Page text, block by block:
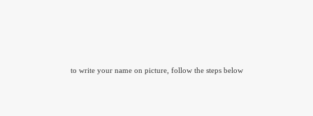
to write your name on picture, follow the steps below